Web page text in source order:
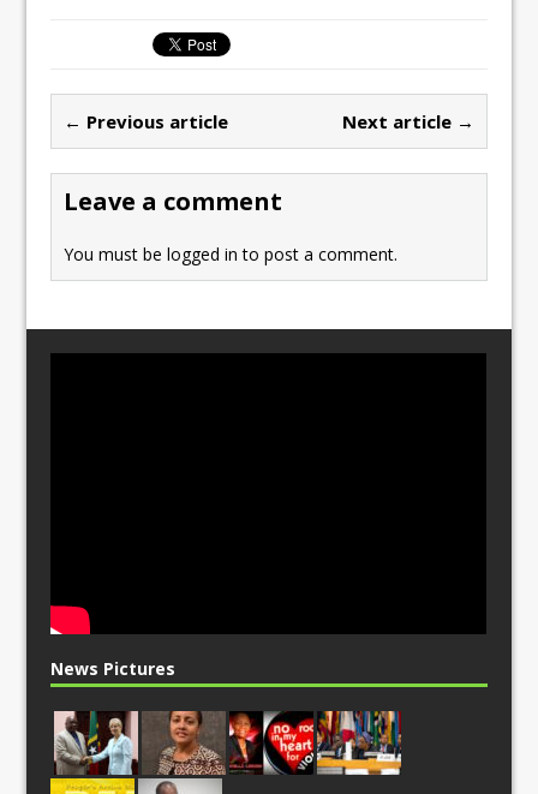
b
o
o
k
st
o
d
o
n
ai
l
← Previous article Next article →
Leave a comment
You must belogged in to post a comment.
News Pictures